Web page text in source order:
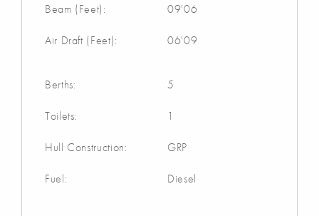
Beam (Feet): 09'06
Air Draft (Feet): 06'09
Berths: 5
Toilets: 1
Hull Construction: GRP
Fuel: Diesel